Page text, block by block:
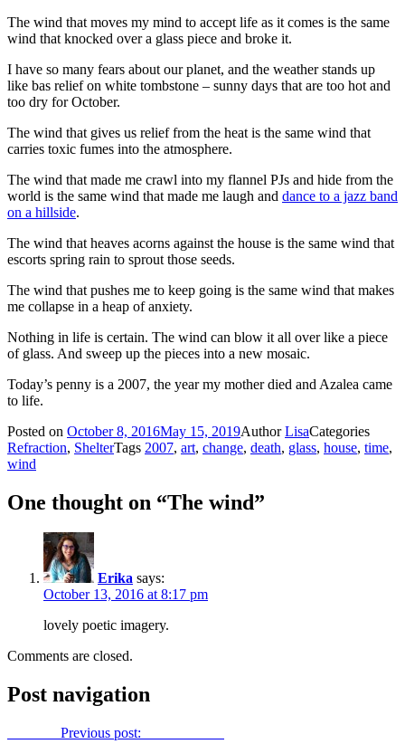
The wind that moves my mind to accept life as it comes is the same
wind that knocked over a glass piece and broke it.
I have so many fears about our planet, and the weather stands up
like bas relief on white tombstone – sunny days that are too hot and
too dry for October.
The wind that gives us relief from the heat is the same wind that
carries toxic fumes into the atmosphere.
The wind that made me crawl into my flannel PJs and hide from the
world is the same wind that made me laugh and dance to a jazz band
on a hillside.
The wind that heaves acorns against the house is the same wind that
escorts spring rain to sprout those seeds.
The wind that pushes me to keep going is the same wind that makes
me collapse in a heap of anxiety.
Nothing in life is certain. The wind can blow it all over like a piece
of glass. And sweep up the pieces into a new mosaic.
Today’s penny is a 2007, the year my mother died and Azalea came
to life.
Posted on October 8, 2016May 15, 2019AuthorLisaCategories
Refraction, ShelterTags 2007, art, change, death, glass, house, time,
wind
One thought on “The wind”
Erika says:
October 13, 2016 at 8:17 pm
lovely poetic imagery.
Comments are closed.
Post navigation
Previous post: